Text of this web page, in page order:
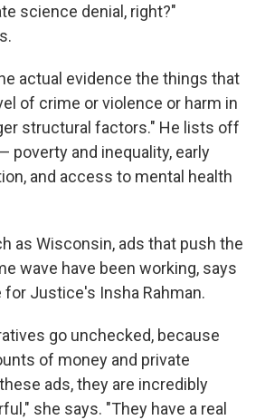
science denial, right?"
actual evidence the things that
of crime or violence or harm in
structural factors." He lists off
poverty and inequality, early
and access to mental health
as Wisconsin, ads that push the
wave have been working, says
Justice's Insha Rahman.
go unchecked, because
of money and private
ads, they are incredibly
she says. "They have a real